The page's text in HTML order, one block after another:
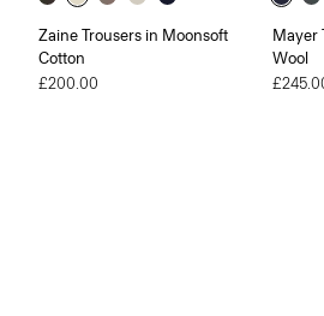
Zaine Trousers in Moonsoft
Cotton
£200.00
Mayer
Wool